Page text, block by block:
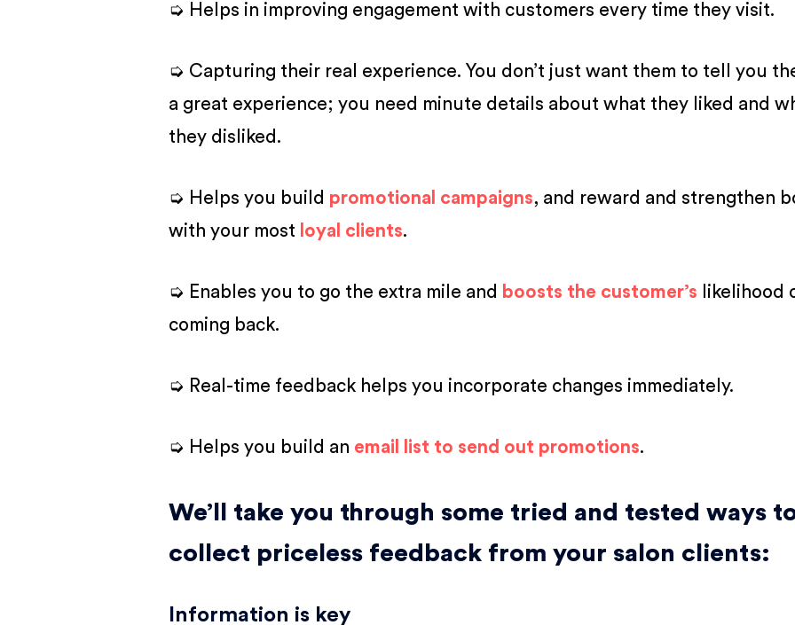
➭ Helps in improving engagement with customers every time they visit.
➭ Capturing their real experience. You don’t just want them to tell you
a great experience; you need minute details about what they liked and
they disliked.
➭ Helps you build promotional campaigns, and reward and strengthen
with your most loyal clients.
➭ Enables you to go the extra mile and boosts the customer’s likelihood
coming back.
➭ Real-time feedback helps you incorporate changes immediately.
➭ Helps you build an email list to send out promotions.
We’ll take you through some tried and tested ways
collect priceless feedback from your salon clients:
Information is key